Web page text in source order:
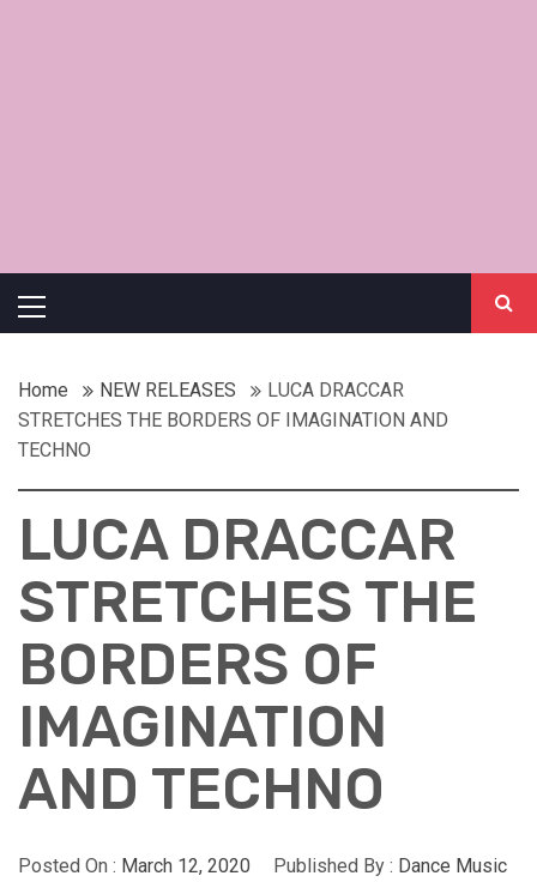
Menu
Home NEW RELEASES
LUCA DRACCAR
STRETCHES THE BORDERS OF IMAGINATION AND
TECHNO
LUCA DRACCAR
STRETCHES THE
BORDERS OF
IMAGINATION
AND TECHNO
Posted On : March 12, 2020 Published By : Dance Music